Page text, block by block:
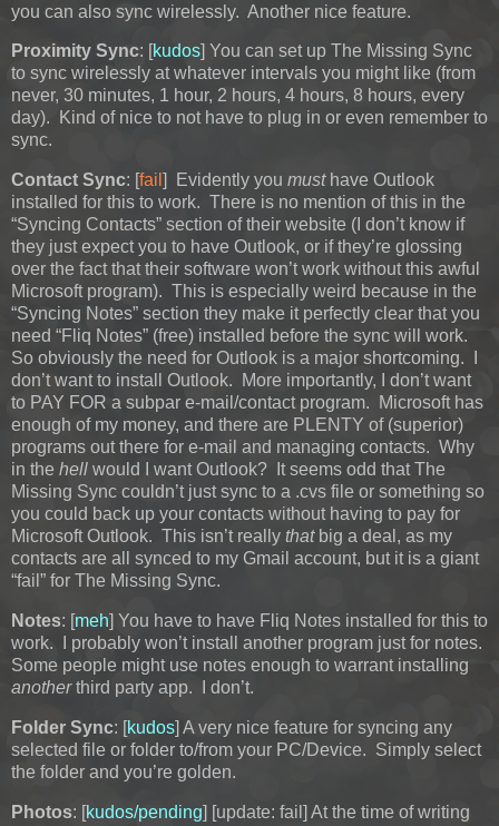
you can also sync wirelessly. Another nice feature.
Proximity Sync: [kudos] You can set up The Missing Sync
to sync wirelessly at whatever intervals you might like (from
never, 30 minutes, 1 hour, 2 hours, 4 hours, 8 hours, every
day). Kind of nice to not have to plug in or even remember to
sync.
Contact Sync: [fail ] Evidently you musthave Outlook
installed for this to work. There is no mention of this in the
“Syncing Contacts” section of their website (I don’t know if
they just expect you to have Outlook, or if they’re glossing
over the fact that their software won’t work without this awful
Microsoft program). This is especially weird because in the
“Syncing Notes” section they make it perfectly clear that you
need “Fliq Notes” (free) installed before the sync will work.
So obviously the need for Outlook is a major shortcoming. I
don’t want to install Outlook. More importantly, I don’t want
to PAY FOR a subpar e-mail/contact program. Microsoft has
enough of my money, and there are PLENTY of (superior)
programs out there for e-mail and managing contacts. Why
in the hell would I want Outlook? It seems odd that The
Missing Sync couldn’t just sync to a .cvs file or something so
you could back up your contacts without having to pay for
Microsoft Outlook. This isn’t really thatbig a deal, as my
contacts are all synced to my Gmail account, but it is a giant
“fail” for The Missing Sync.
Notes: [meh] You have to have Fliq Notes installed for this to
work. I probably won’t install another program just for notes.
Some people might use notes enough to warrant installing
anotherthird party app. I don’t.
Folder Sync: [kudos] A very nice feature for syncing any
selected file or folder to/from your PC/Device. Simply select
the folder and you’re golden.
Photos: [kudos/pending] [update: fail] At the time of writing